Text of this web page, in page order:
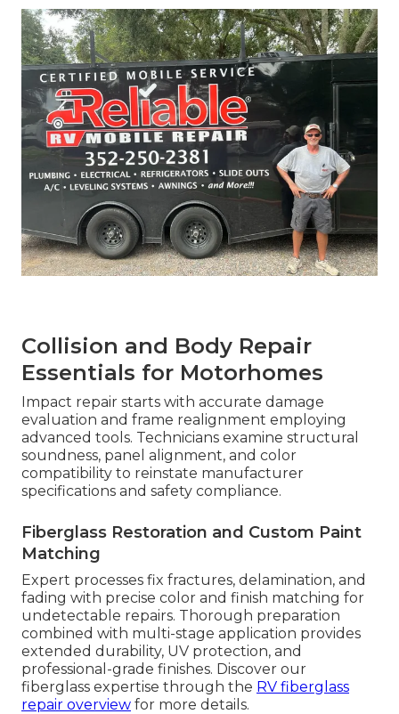
Collision and Body Repair
Essentials for Motorhomes
Impact repair starts with accurate damage
evaluation and frame realignment employing
advanced tools. Technicians examine structural
soundness, panel alignment, and color
compatibility to reinstate manufacturer
specifications and safety compliance.
Fiberglass Restoration and Custom Paint
Matching
Expert processes fix fractures, delamination, and
fading with precise color and finish matching for
undetectable repairs. Thorough preparation
combined with multi-stage application provides
extended durability, UV protection, and
professional-grade finishes. Discover our
fiberglass expertise through the RV fiberglass
repair overview for more details.